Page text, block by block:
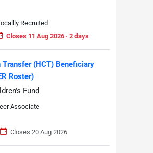
Recruited
Closes 11 Aug 2026 · 2 days
Transfer (HCT) Beneficiary
Roster)
Fund
Associate
Closes 20 Aug 2026